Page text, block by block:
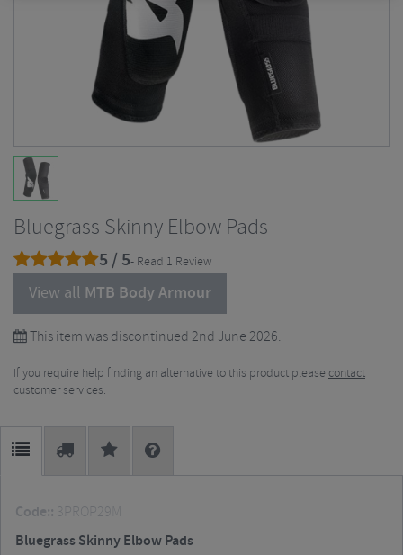
Bluegrass Skinny Elbow Pads
5 / 5- Read 1 Review
View all MTB Body Armour
This item was discontinued 2nd June 2026.
If you require help finding an alternative to this product please contact
customer services.
Code:: 3PROP29M
Bluegrass Skinny Elbow Pads